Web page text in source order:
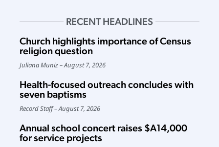
RECENT HEADLINES
Church highlights importance of Census
religion question
Juliana Muniz August 7, 2026
Health-focused outreach concludes with
seven baptisms
Record Staff August 7, 2026
Annual school concert raises $A14,000
for service projects